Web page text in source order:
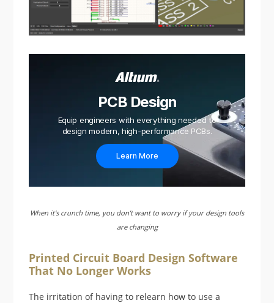
PCB Design
Equip engineers with everything needed to
design modern, high-performance PCBs.
Learn More
When it's crunch time, you don’t want to worry if your design tools
are changing
Printed Circuit Board Design Software
That No Longer Works
The irritation of having to relearn how to use a